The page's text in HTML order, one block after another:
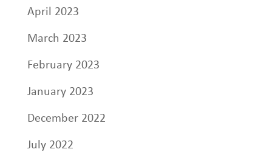
April 2023
March 2023
February 2023
January 2023
December 2022
July 2022